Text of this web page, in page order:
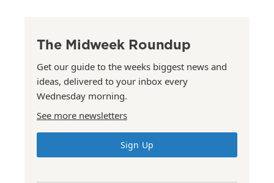
The Midweek Roundup
Get our guide to the weeks biggest news and
ideas, delivered to your inbox every
Wednesday morning.
See more newsletters
Sign Up